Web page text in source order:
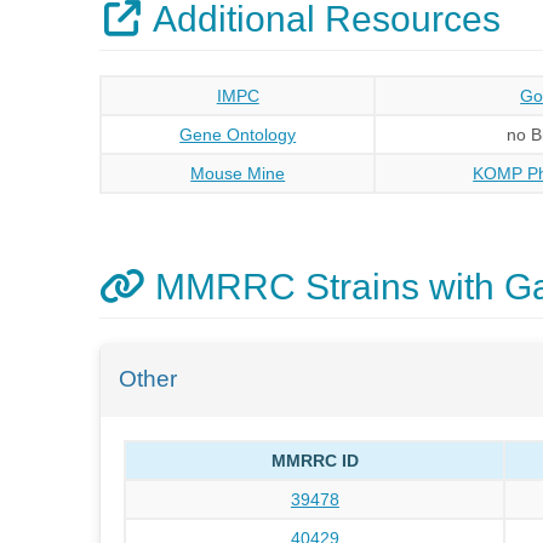
Additional Resources
IMPC
Gene Ontology
no
Mouse Mine
KOMP
MMRRC Strains with
Other
MMRRC ID
39478
40429